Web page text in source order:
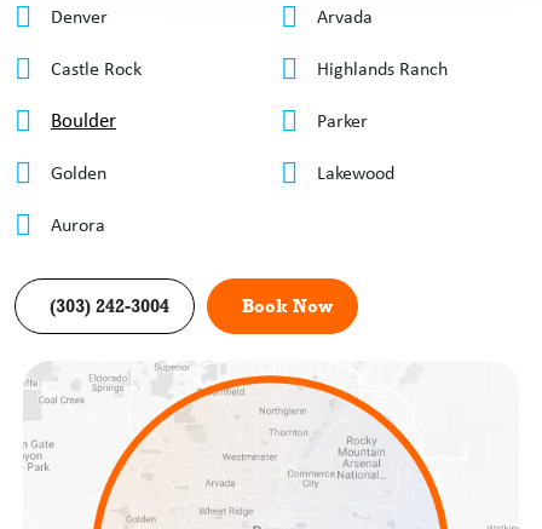
Denver
Castle Rock
Boulder
Golden
Aurora
Arvada
Highlands Ranch
Parker
Lakewood
(303) 242-3004 Book Now